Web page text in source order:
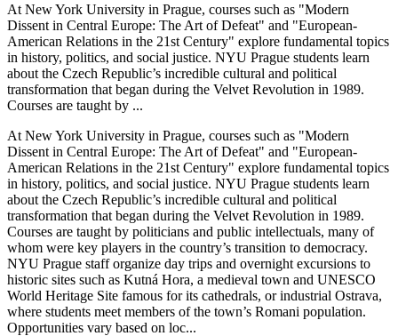
At New York University in Prague, courses such as "Modern
Dissent in Central Europe: The Art of Defeat" and "European-
American Relations in the 21st Century" explore fundamental topics
in history, politics, and social justice. NYU Prague students learn
about the Czech Republic’s incredible cultural and political
transformation that began during the Velvet Revolution in 1989.
Courses are taught by ...
At New York University in Prague, courses such as "Modern
Dissent in Central Europe: The Art of Defeat" and "European-
American Relations in the 21st Century" explore fundamental topics
in history, politics, and social justice. NYU Prague students learn
about the Czech Republic’s incredible cultural and political
transformation that began during the Velvet Revolution in 1989.
Courses are taught by politicians and public intellectuals, many of
whom were key players in the country’s transition to democracy.
NYU Prague staff organize day trips and overnight excursions to
historic sites such as Kutná Hora, a medieval town and UNESCO
World Heritage Site famous for its cathedrals, or industrial Ostrava,
where students meet members of the town’s Romani population.
Opportunities vary based on loc...